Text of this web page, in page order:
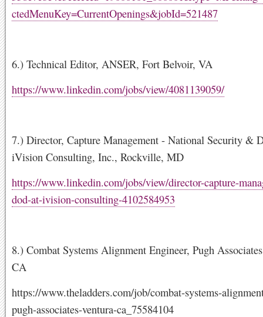
ctedMenuKey=CurrentOpenings&jobId=521487
6.) Technical Editor, ANSER, Fort Belvoir, VA
https://www.linkedin.com/jobs/view/4081139059/
7.) Director, Capture Management - National Security &
iVision Consulting, Inc., Rockville, MD
https://www.linkedin.com/jobs/view/director-capture-
dod-at-ivision-consulting-4102584953
8.) Combat Systems Alignment Engineer, Pugh
CA
https://www.theladders.com/job/combat-systems-
pugh-associates-ventura-ca_75584104